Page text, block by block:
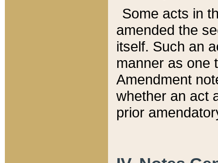
Some acts in
amended the
itself. Such an
manner as one
Amendment
whether an act
prior